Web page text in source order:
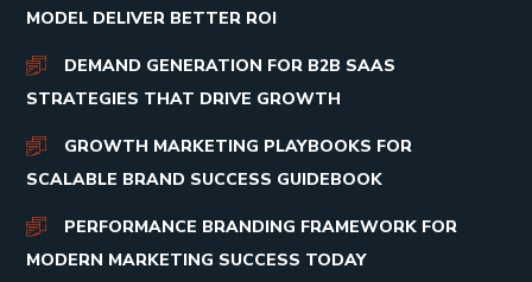
MODEL DELIVER BETTER ROI
DEMAND GENERATION FOR B2B SAAS
STRATEGIES THAT DRIVE GROWTH
GROWTH MARKETING PLAYBOOKS FOR
SCALABLE BRAND SUCCESS GUIDEBOOK
PERFORMANCE BRANDING FRAMEWORK FOR
MODERN MARKETING SUCCESS TODAY